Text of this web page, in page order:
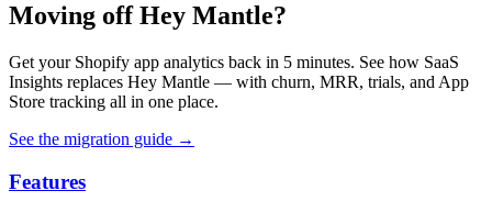
Moving off Hey Mantle?
Get your Shopify app analytics back in 5 minutes. See how SaaS
Insights replaces Hey Mantle — with churn, MRR, trials, and App
Store tracking all in one place.
See the migration guide →
Features